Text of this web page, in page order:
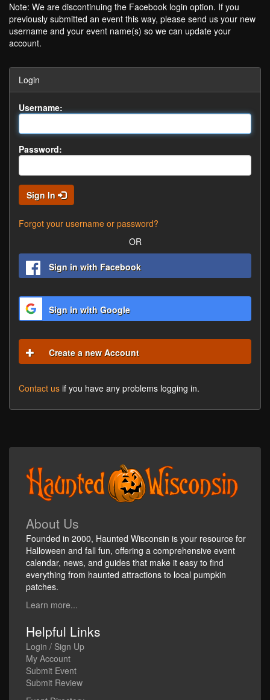
Note: We are discontinuing the Facebook login option. If you
previously submitted an event this way, please send us your new
username and your event name(s) so we can update your
account.
Login
Username:
Password:
Sign In
Forgot your username or password?
OR
Sign in with Facebook
Sign in with Google
Create a new Account
Contact us if you have any problems logging in.
About Us
Founded in 2000, Haunted Wisconsin is your resource for
Halloween and fall fun, offering a comprehensive event
calendar, news, and guides that make it easy to find
everything from haunted attractions to local pumpkin
patches.
Learn more...
Helpful Links
Login / Sign Up
My Account
Submit Event
Submit Review